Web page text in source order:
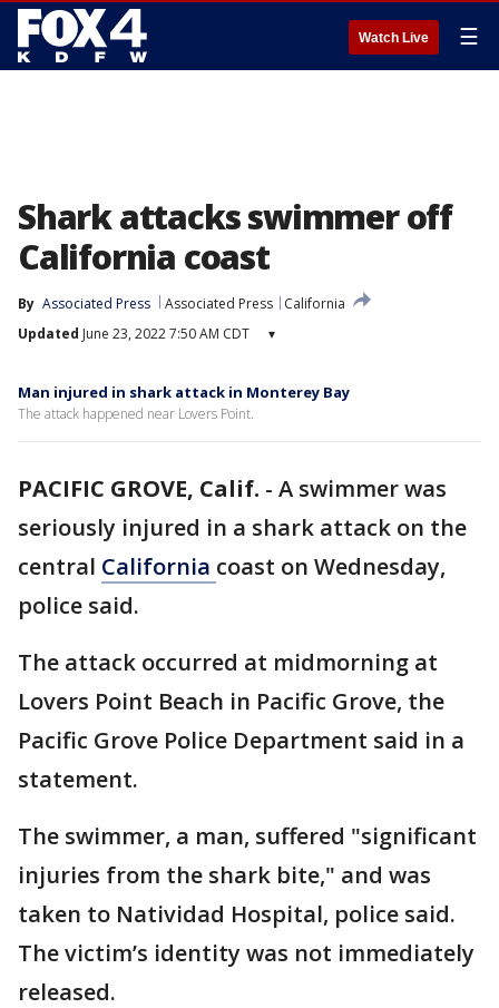
Watch Live ☰
Shark attacks swimmer off
California coast
By Associated Press Associated Press
California
Updated June 23, 2022 7:50 AM CDT ▾
Man injured in shark attack in Monterey Bay
The attack happened near Lovers Point.
PACIFIC GROVE, Calif. - A swimmer was
seriously injured in a shark attack on the
central California coast on Wednesday,
police said.
The attack occurred at midmorning at
Lovers Point Beach in Pacific Grove, the
Pacific Grove Police Department said in a
statement.
The swimmer, a man, suffered "significant
injuries from the shark bite," and was
taken to Natividad Hospital, police said.
The victim’s identity was not immediately
released.